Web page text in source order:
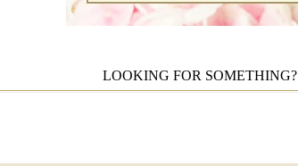
LOOKING FOR SOMETHING?